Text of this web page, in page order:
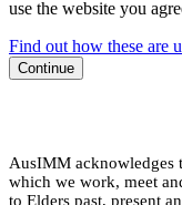
use the website you
Find out how these are
Continue
AusIMM acknowledges
which we work, meet
to Elders past, present